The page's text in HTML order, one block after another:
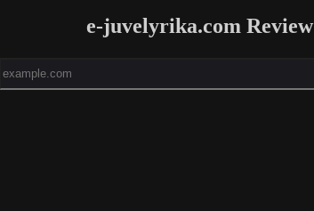
e-juvelyrika.com Review